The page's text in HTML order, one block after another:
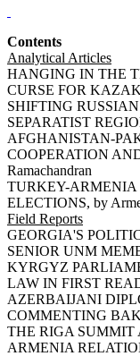
Contents
Analytical Articles
HANGING IN THE
CURSE FOR
SHIFTING
SEPARATIST
AFGHANISTAN-
COOPERATION
Ramachandran
TURKEY-ARMENIA
ELECTIONS, by
Field Reports
GEORGIA'S
SENIOR UNM
KYRGYZ
LAW IN FIRST
AZERBAIJANI
COMMENTING
THE RIGA SUMMIT
ARMENIA